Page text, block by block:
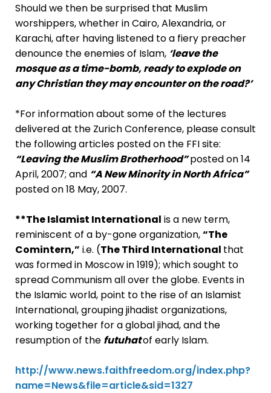
Should we then be surprised that Muslim
worshippers, whether in Cairo, Alexandria, or
Karachi, after having listened to a fiery preacher
denounce the enemies of Islam, ‘leave the
mosque as a time-bomb, ready to explode on
any Christian they may encounter on the road?’
*For information about some of the lectures
delivered at the Zurich Conference, please consult
the following articles posted on the FFI site:
“Leaving the Muslim Brotherhood”posted on 14
April, 2007; and “A New Minority in North Africa”
posted on 18 May, 2007.
**The Islamist International is a new term,
reminiscent of a by-gone organization,“The
Comintern,” i.e. (The Third International that
was formed in Moscow in 1919); which sought to
spread Communism all over the globe. Events in
the Islamic world, point to the rise of an Islamist
International, grouping jihadist organizations,
working together for a global jihad, and the
resumption of the futuhatof early Islam.
http://www.news.faithfreedom.org/index.php?
name=News&file=article&sid=1327